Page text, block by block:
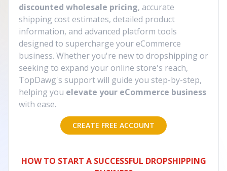
discounted wholesale pricing, accurate
shipping cost estimates, detailed product
information, and advanced platform tools
designed to supercharge your eCommerce
business. Whether you're new to dropshipping or
seeking to expand your online store's reach,
TopDawg's support will guide you step-by-step,
helping you elevate your eCommerce business
with ease.
CREATE FREE ACCOUNT
HOW TO START A SUCCESSFUL DROPSHIPPING